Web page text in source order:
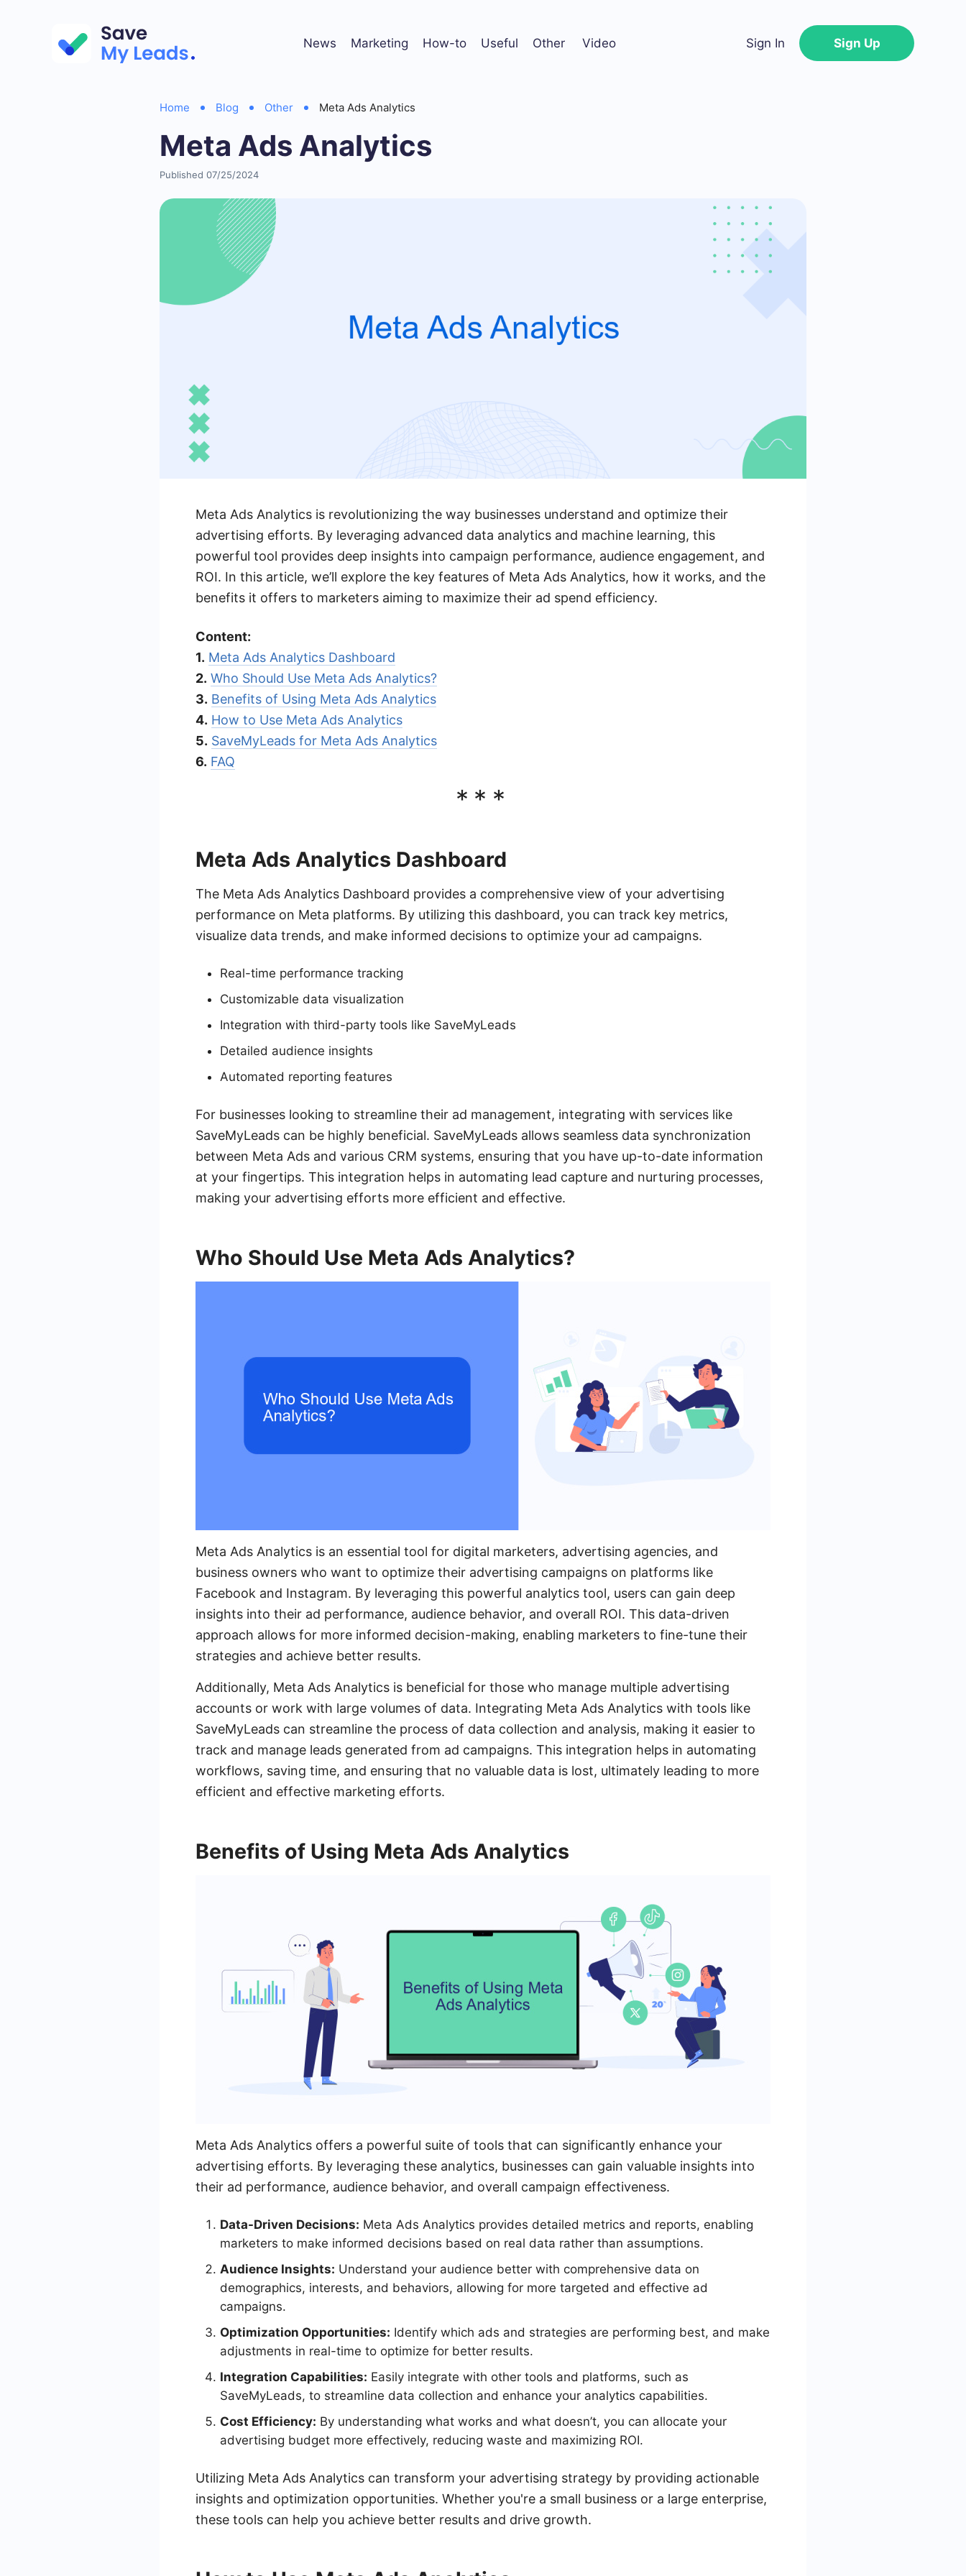
News Marketing How-to Useful Other Video Sign In Sign Up
Home Blog Other Meta Ads Analytics
Meta Ads Analytics
Published 07/25/2024
Meta Ads Analytics is revolutionizing the way businesses understand and optimize their
advertising efforts. By leveraging advanced data analytics and machine learning, this
powerful tool provides deep insights into campaign performance, audience engagement, and
ROI. In this article, we’ll explore the key features of Meta Ads Analytics, how it works, and the
benefits it offers to marketers aiming to maximize their ad spend efficiency.
Content:
1. Meta Ads Analytics Dashboard
2. Who Should Use Meta Ads Analytics?
3. Benefits of Using Meta Ads Analytics
4. How to Use Meta Ads Analytics
5. SaveMyLeads for Meta Ads Analytics
6. FAQ
***
Meta Ads Analytics Dashboard
The Meta Ads Analytics Dashboard provides a comprehensive view of your advertising
performance on Meta platforms. By utilizing this dashboard, you can track key metrics,
visualize data trends, and make informed decisions to optimize your ad campaigns.
Real-time performance tracking
Customizable data visualization
Integration with third-party tools like SaveMyLeads
Detailed audience insights
Automated reporting features
For businesses looking to streamline their ad management, integrating with services like
SaveMyLeads can be highly beneficial. SaveMyLeads allows seamless data synchronization
between Meta Ads and various CRM systems, ensuring that you have up-to-date information
at your fingertips. This integration helps in automating lead capture and nurturing processes,
making your advertising efforts more efficient and effective.
Who Should Use Meta Ads Analytics?
Meta Ads Analytics is an essential tool for digital marketers, advertising agencies, and
business owners who want to optimize their advertising campaigns on platforms like
Facebook and Instagram. By leveraging this powerful analytics tool, users can gain deep
insights into their ad performance, audience behavior, and overall ROI. This data-driven
approach allows for more informed decision-making, enabling marketers to fine-tune their
strategies and achieve better results.
Additionally, Meta Ads Analytics is beneficial for those who manage multiple advertising
accounts or work with large volumes of data. Integrating Meta Ads Analytics with tools like
SaveMyLeads can streamline the process of data collection and analysis, making it easier to
track and manage leads generated from ad campaigns. This integration helps in automating
workflows, saving time, and ensuring that no valuable data is lost, ultimately leading to more
efficient and effective marketing efforts.
Benefits of Using Meta Ads Analytics
Meta Ads Analytics offers a powerful suite of tools that can significantly enhance your
advertising efforts. By leveraging these analytics, businesses can gain valuable insights into
their ad performance, audience behavior, and overall campaign effectiveness.
Data-Driven Decisions: Meta Ads Analytics provides detailed metrics and reports, enabling
marketers to make informed decisions based on real data rather than assumptions.
Audience Insights: Understand your audience better with comprehensive data on
demographics, interests, and behaviors, allowing for more targeted and effective ad
campaigns.
Optimization Opportunities: Identify which ads and strategies are performing best, and make
adjustments in real-time to optimize for better results.
Integration Capabilities: Easily integrate with other tools and platforms, such as
SaveMyLeads, to streamline data collection and enhance your analytics capabilities.
Cost Efficiency: By understanding what works and what doesn’t, you can allocate your
advertising budget more effectively, reducing waste and maximizing ROI.
Utilizing Meta Ads Analytics can transform your advertising strategy by providing actionable
insights and optimization opportunities. Whether you're a small business or a large enterprise,
these tools can help you achieve better results and drive growth.